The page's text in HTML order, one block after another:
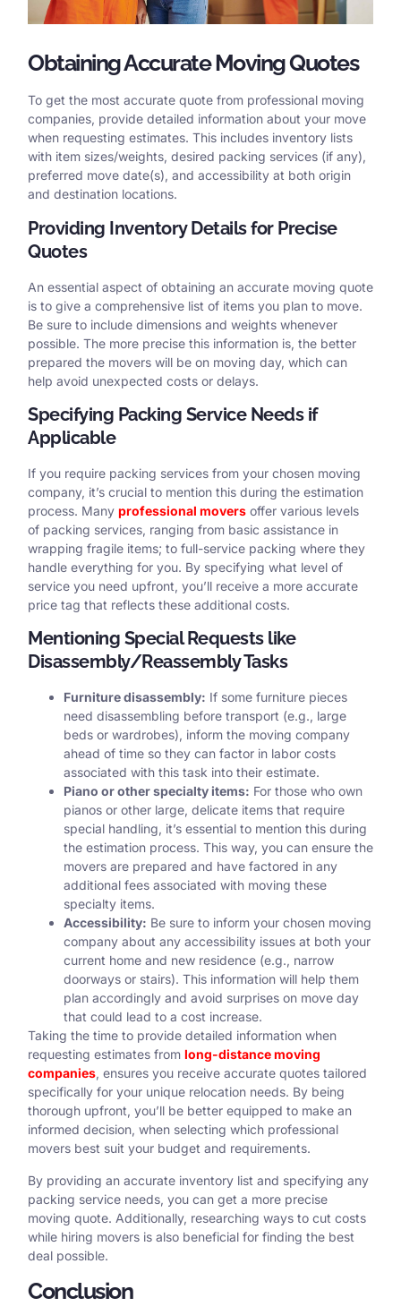
Obtaining Accurate Moving Quotes
To get the most accurate quote from professional moving
companies, provide detailed information about your move
when requesting estimates. This includes inventory lists
with item sizes/weights, desired packing services (if any),
preferred move date(s), and accessibility at both origin
and destination locations.
Providing Inventory Details for Precise
Quotes
An essential aspect of obtaining an accurate moving quote
is to give a comprehensive list of items you plan to move.
Be sure to include dimensions and weights whenever
possible. The more precise this information is, the better
prepared the movers will be on moving day, which can
help avoid unexpected costs or delays.
Specifying Packing Service Needs if
Applicable
If you require packing services from your chosen moving
company, it’s crucial to mention this during the estimation
process. Many professional movers offer various levels
of packing services, ranging from basic assistance in
wrapping fragile items; to full-service packing where they
handle everything for you. By specifying what level of
service you need upfront, you’ll receive a more accurate
price tag that reflects these additional costs.
Mentioning Special Requests like
Disassembly/Reassembly Tasks
Furniture disassembly: If some furniture pieces
need disassembling before transport (e.g., large
beds or wardrobes), inform the moving company
ahead of time so they can factor in labor costs
associated with this task into their estimate.
Piano or other specialty items: For those who own
pianos or other large, delicate items that require
special handling, it’s essential to mention this during
the estimation process. This way, you can ensure the
movers are prepared and have factored in any
additional fees associated with moving these
specialty items.
Accessibility: Be sure to inform your chosen moving
company about any accessibility issues at both your
current home and new residence (e.g., narrow
doorways or stairs). This information will help them
plan accordingly and avoid surprises on move day
that could lead to a cost increase.
Taking the time to provide detailed information when
requesting estimates from long-distance moving
companies, ensures you receive accurate quotes tailored
specifically for your unique relocation needs. By being
thorough upfront, you’ll be better equipped to make an
informed decision, when selecting which professional
movers best suit your budget and requirements.
By providing an accurate inventory list and specifying any
packing service needs, you can get a more precise
moving quote. Additionally, researching ways to cut costs
while hiring movers is also beneficial for finding the best
deal possible.
Conclusion